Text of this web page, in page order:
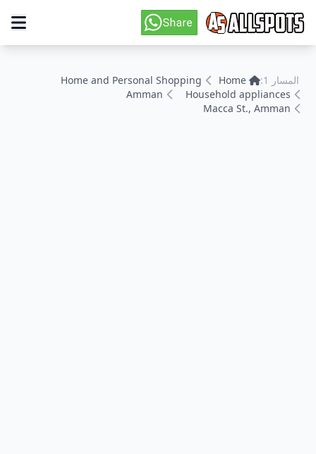
المسار 1: Home
Home and Personal Shopping
Household appliances
Amman
Macca St., Amman